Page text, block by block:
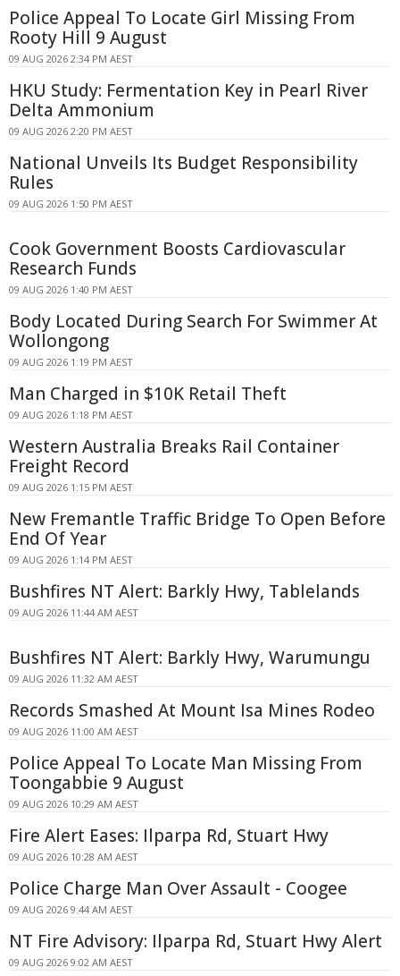
Police Appeal To Locate Girl Missing From
Rooty Hill 9 August
09 AUG 2026 2:34 PM AEST
HKU Study: Fermentation Key in Pearl River
Delta Ammonium
09 AUG 2026 2:20 PM AEST
National Unveils Its Budget Responsibility
Rules
09 AUG 2026 1:50 PM AEST
Cook Government Boosts Cardiovascular
Research Funds
09 AUG 2026 1:40 PM AEST
Body Located During Search For Swimmer At
Wollongong
09 AUG 2026 1:19 PM AEST
Man Charged in $10K Retail Theft
09 AUG 2026 1:18 PM AEST
Western Australia Breaks Rail Container
Freight Record
09 AUG 2026 1:15 PM AEST
New Fremantle Traffic Bridge To Open Before
End Of Year
09 AUG 2026 1:14 PM AEST
Bushfires NT Alert: Barkly Hwy, Tablelands
09 AUG 2026 11:44 AM AEST
Bushfires NT Alert: Barkly Hwy, Warumungu
09 AUG 2026 11:32 AM AEST
Records Smashed At Mount Isa Mines Rodeo
09 AUG 2026 11:00 AM AEST
Police Appeal To Locate Man Missing From
Toongabbie 9 August
09 AUG 2026 10:29 AM AEST
Fire Alert Eases: Ilparpa Rd, Stuart Hwy
09 AUG 2026 10:28 AM AEST
Police Charge Man Over Assault - Coogee
09 AUG 2026 9:44 AM AEST
NT Fire Advisory: Ilparpa Rd, Stuart Hwy Alert
09 AUG 2026 9:02 AM AEST